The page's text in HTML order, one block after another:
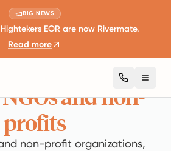
BIG NEWS
EOR are now Rivermate.
Read more
NGOs and non-
profits
non-profit organizations,